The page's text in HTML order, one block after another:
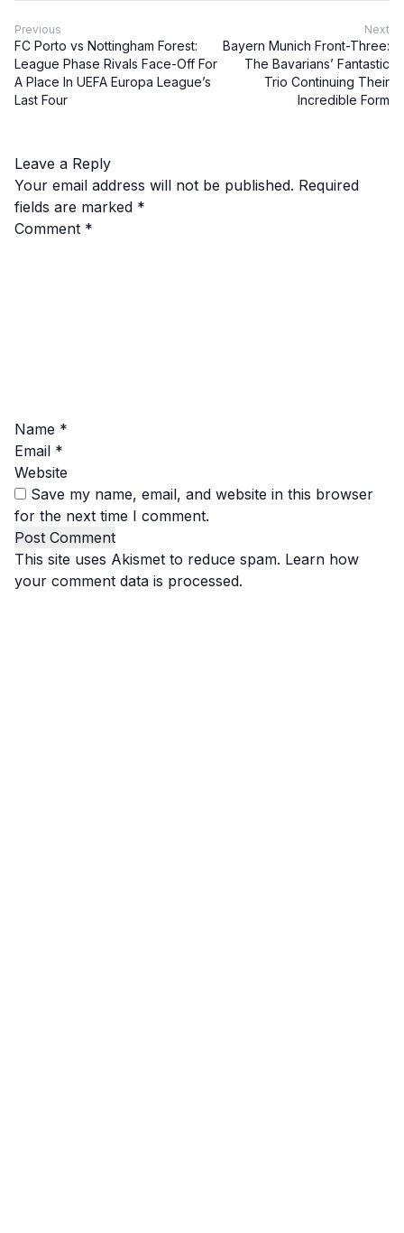
Previous
FC Porto vs Nottingham Forest:
League Phase Rivals Face-Off For
A Place In UEFA Europa League’s
Last Four
Next
Bayern Munich Front-Three:
The Bavarians’ Fantastic
Trio Continuing Their
Incredible Form
Leave a Reply
Your email address will not be published. Required
fields are marked *
Comment *
Name *
Email *
Website
Save my name, email, and website in this browser
for the next time I comment.
This site uses Akismet to reduce spam. Learn how
your comment data is processed.